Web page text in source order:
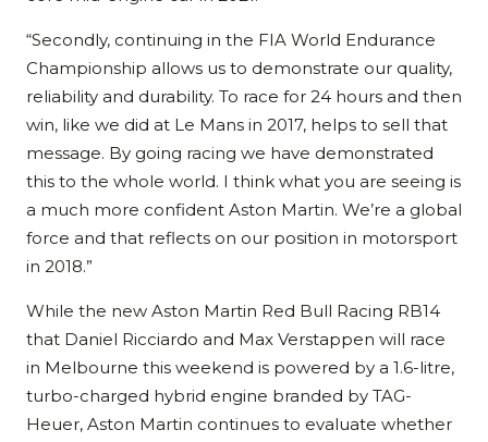
“Secondly, continuing in the FIA World Endurance
Championship allows us to demonstrate our quality,
reliability and durability. To race for 24 hours and then
win, like we did at Le Mans in 2017, helps to sell that
message. By going racing we have demonstrated
this to the whole world. I think what you are seeing is
a much more confident Aston Martin. We’re a global
force and that reflects on our position in motorsport
in 2018.”
While the new Aston Martin Red Bull Racing RB14
that Daniel Ricciardo and Max Verstappen will race
in Melbourne this weekend is powered by a 1.6-litre,
turbo-charged hybrid engine branded by TAG-
Heuer, Aston Martin continues to evaluate whether